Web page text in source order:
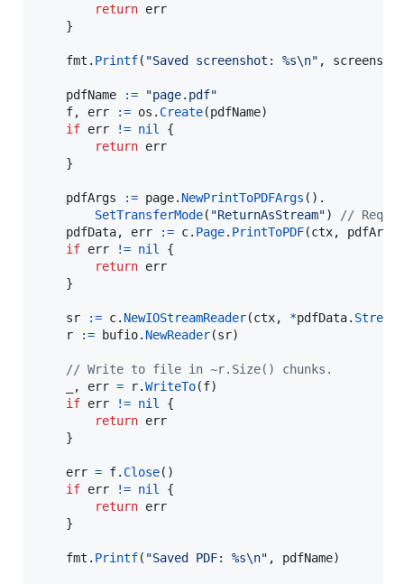
return err
fmt . Printf( "Saved screenshot: %s\n" ,
pdfName :=
"page.pdf"
f, err := os . Create(pdfName)
if err != nil {
return err
pdfArgs := page. NewPrintToPDFArgs ().
SetTransferMode( "ReturnAsStream") //
pdfData, err := c. Page. PrintToPDF(ctx, pdfArgs
if err != nil {
return err
sr := c. NewIOStreamReader(ctx, *pdfData. Stream
r
:= bufio. NewReader(sr)
// Write to file in ~r.Size() chunks.
, err = r.WriteTo(f)
if err != nil {
return err
err = f. Close()
if err != nil {
return err
fmt . Printf( "Saved PDF: %s\n" , pdfName)